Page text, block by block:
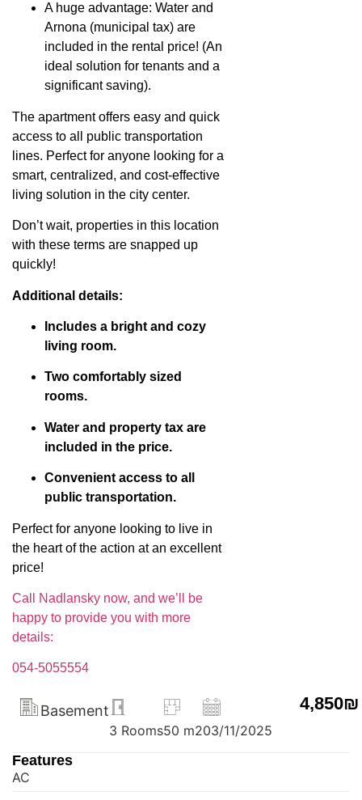
A huge advantage: Water and
Arnona (municipal tax) are
included in the rental price! (An
ideal solution for tenants and a
significant saving).
The apartment offers easy and quick
access to all public transportation
lines. Perfect for anyone looking for a
smart, centralized, and cost-effective
living solution in the city center.
Don’t wait, properties in this location
with these terms are snapped up
quickly!
Additional details:
Includes a bright and cozy
living room.
Two comfortably sized
rooms.
Water and property tax are
included in the price.
Convenient access to all
public transportation.
Perfect for anyone looking to live in
the heart of the action at an excellent
price!
Call Nadlansky now, and we’ll be
happy to provide you with more
details:
054-5055554
Basement
3 Rooms50 m203/11/2025
4,850₪
Features
AC